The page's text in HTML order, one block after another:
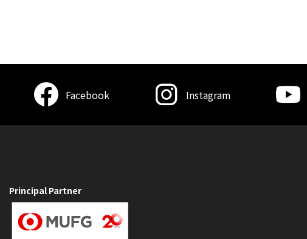
Facebook Instagram
Principal Partner